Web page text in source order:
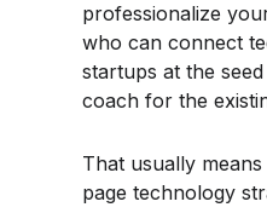
professionalize
who can connect
startups at the
coach for the
That usually
page technology